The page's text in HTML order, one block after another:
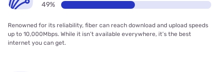
49%
Renowned for its reliability, fiber can reach download and upload speeds
up to 10,000Mbps. While it isn’t available everywhere, it’s the best
internet you can get.